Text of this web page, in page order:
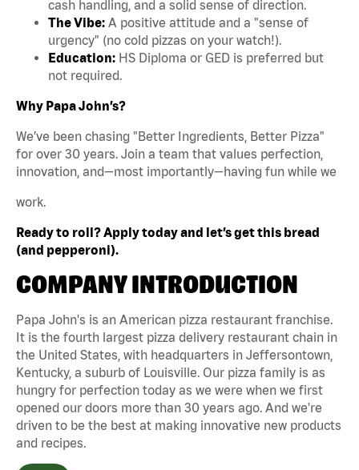
cash handling, and a solid sense of direction.
The Vibe: A positive attitude and a "sense of
urgency" (no cold pizzas on your watch!).
Education: HS Diploma or GED is preferred but
not required.
Why Papa John’s?
We’ve been chasing "Better Ingredients, Better Pizza"
for over 30 years. Join a team that values perfection,
innovation, and—most importantly—having fun while we
work.
Ready to roll? Apply today and let’s get this bread
(and pepperoni).
COMPANY INTRODUCTION
Papa John's is an American pizza restaurant franchise.
It is the fourth largest pizza delivery restaurant chain in
the United States, with headquarters in Jeffersontown,
Kentucky, a suburb of Louisville. Our pizza family is as
hungry for perfection today as we were when we first
opened our doors more than 30 years ago. And we're
driven to be the best at making innovative new products
and recipes.